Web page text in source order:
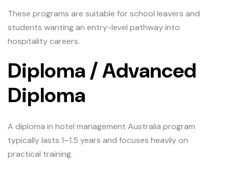
These programs are suitable for school leavers and
students wanting an entry-level pathway into
hospitality careers.
Diploma / Advanced
Diploma
A diploma in hotel management Australia program
typically lasts 1–1.5 years and focuses heavily on
practical training.